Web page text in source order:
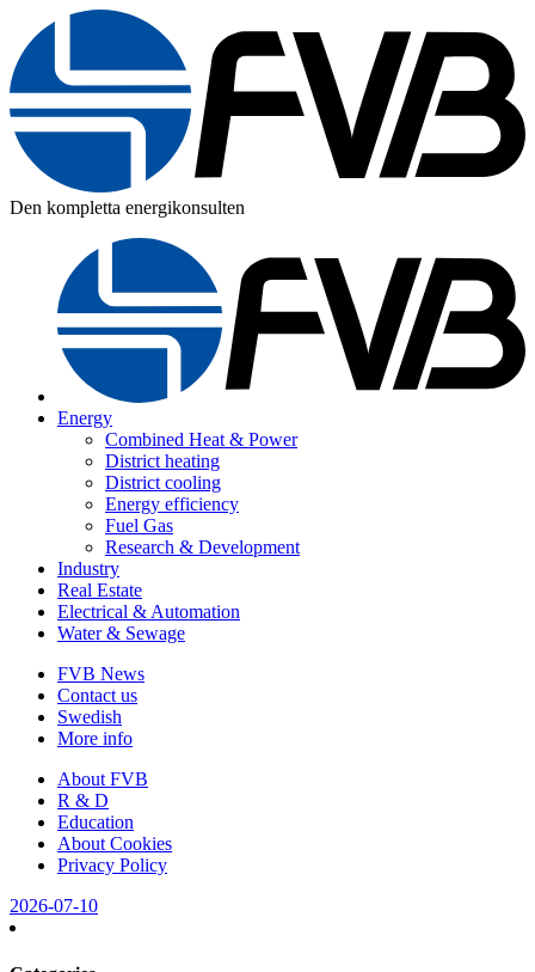
Den kompletta energikonsulten
Energy
Combined Heat & Power
District heating
District cooling
Energy efficiency
Fuel Gas
Research & Development
Industry
Real Estate
Electrical & Automation
Water & Sewage
FVB News
Contact us
Swedish
More info
About FVB
R & D
Education
About Cookies
Privacy Policy
2026-07-10